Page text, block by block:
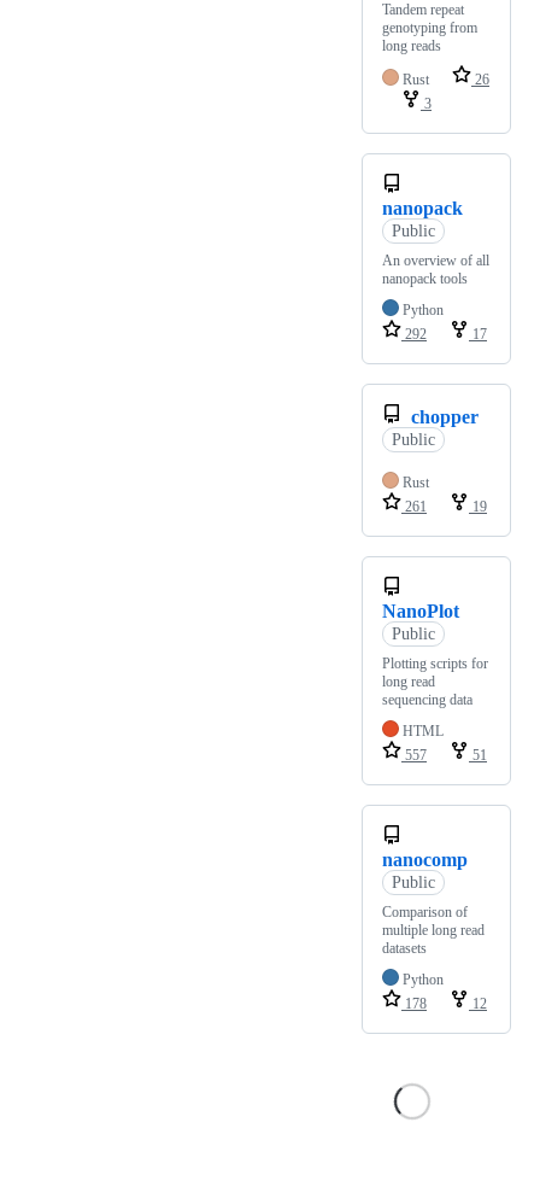
Tandem repeat
genotyping from
long reads
Rust
26
3
nanopack
Public
An overview of all
nanopack tools
Python
292
17
chopper
Public
Rust
261
19
NanoPlot
Public
Plotting scripts for
long read
sequencing data
HTML
557
51
nanocomp
Public
Comparison of
multiple long read
datasets
Python
178
12